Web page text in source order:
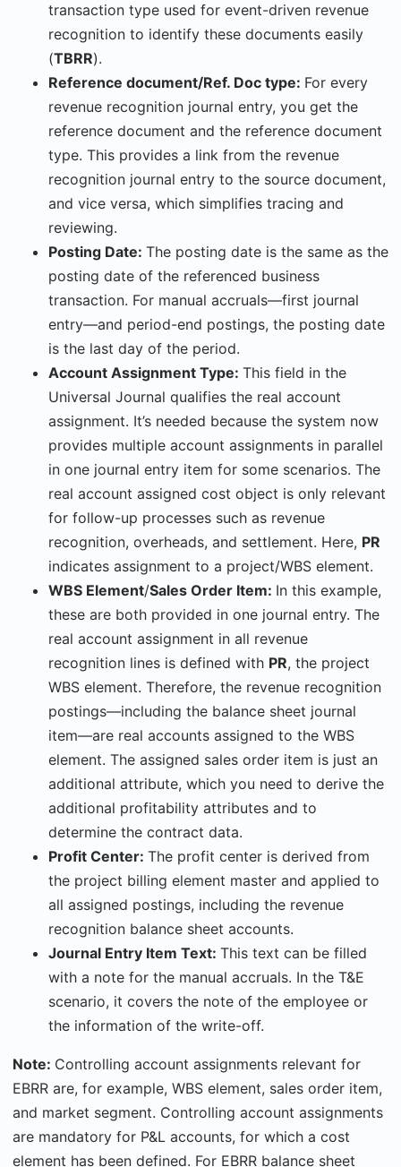
transaction type used for event-driven revenue
recognition to identify these documents easily
(TBRR).
Reference document/Ref. Doc type: For every
revenue recognition journal entry, you get the
reference document and the reference document
type. This provides a link from the revenue
recognition journal entry to the source document,
and vice versa, which simplifies tracing and
reviewing.
Posting Date: The posting date is the same as the
posting date of the referenced business
transaction. For manual accruals—first journal
entry—and period-end postings, the posting date
is the last day of the period.
Account Assignment Type: This field in the
Universal Journal qualifies the real account
assignment. It’s needed because the system now
provides multiple account assignments in parallel
in one journal entry item for some scenarios. The
real account assigned cost object is only relevant
for follow-up processes such as revenue
recognition, overheads, and settlement. Here, PR
indicates assignment to a project/WBS element.
WBS Element/Sales Order Item: In this example,
these are both provided in one journal entry. The
real account assignment in all revenue
recognition lines is defined with PR, the project
WBS element. Therefore, the revenue recognition
postings—including the balance sheet journal
item—are real accounts assigned to the WBS
element. The assigned sales order item is just an
additional attribute, which you need to derive the
additional profitability attributes and to
determine the contract data.
Profit Center: The profit center is derived from
the project billing element master and applied to
all assigned postings, including the revenue
recognition balance sheet accounts.
Journal Entry Item Text: This text can be filled
with a note for the manual accruals. In the T&E
scenario, it covers the note of the employee or
the information of the write-off.
Note: Controlling account assignments relevant for
EBRR are, for example, WBS element, sales order item,
and market segment. Controlling account assignments
are mandatory for P&L accounts, for which a cost
element has been defined. For EBRR balance sheet